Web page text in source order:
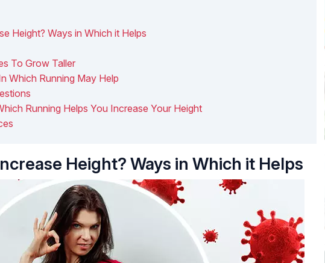
Height? Ways in Which it Helps
To Grow Taller
Which Running May Help
Running Helps You Increase Your Height
Height? Ways in Which it Helps